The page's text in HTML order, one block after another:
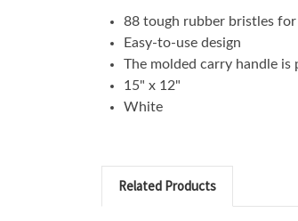
88 tough rubber bristles
Easy-to-use design
The molded carry handle is
15" x 12"
White
Related Products